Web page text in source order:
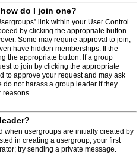
do I join one?
link within your User Control
by clicking the appropriate button.
Some may require approval to join,
have hidden memberships. If the
the appropriate button. If a group
to join by clicking the appropriate
to approve your request and may ask
not harass a group leader if they
reasons.
when usergroups are initially created by
in creating a usergroup, your first
try sending a private message.